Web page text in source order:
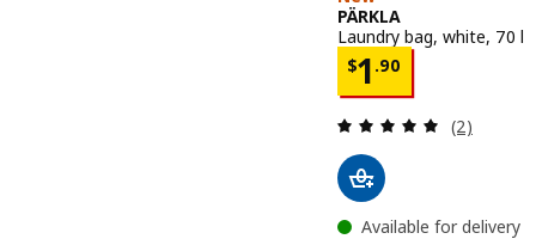
PÄRKLA
Laundry bag, white, 70 l
$1 .90
Price $ 1.90
Review:
(2)
Available for delivery